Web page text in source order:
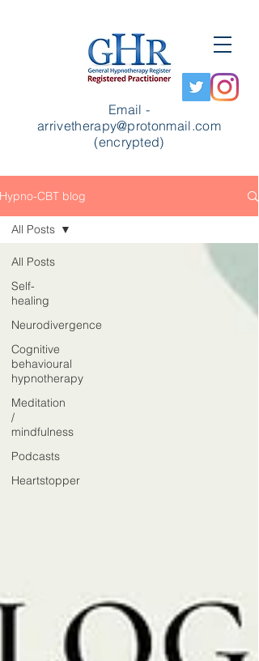
Email -
arrivetherapy@protonmail.com
(encrypted)
Hypno-CBT blog
All Posts
Self-
healing
Neurodivergence
Cognitive
behavioural
hypnotherapy
Meditation
/
mindfulness
Podcasts
Heartstopper
All Posts